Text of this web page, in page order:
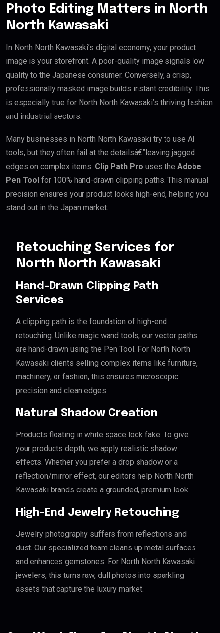
Photo Editing Matters in North
North Kawasaki
In North North Kawasaki’s digital economy, your product
image is your storefront. A poor-quality image signals low
quality to the Japanese consumer. Conversely, a crisp,
professionally masked image builds instant credibility. This
is especially true for North North Kawasaki’s thriving fashion
and industrial sectors.
Many businesses in North North Kawasaki try to use AI
tools, but they often fail at the detailsâ€”leaving jagged
edges on complex items. Clip Path Pro uses the Adobe
Pen Tool for 100% hand-drawn clipping paths. This manual
precision ensures your product looks high-end, helping you
stand out in the Japan market.
Retouching Services for
North North Kawasaki
Hand-Drawn Clipping Path
Services
A clipping path is the foundation of high-end
retouching. Unlike magic wand tools, our vector paths
are hand-drawn using the Pen Tool. For North North
Kawasaki clients selling complex items like furniture,
machinery, or fashion, this ensures microscopic
precision and clean edges.
Natural Shadow Creation
Products floating in white space look fake. To give
your products depth, we apply realistic shadow
effects. Whether you prefer a drop shadow or a
reflection/mirror effect, our editors help North North
Kawasaki brands create a grounded, premium look.
High-End Jewelry Retouching
Jewelry photography suffers from reflections and
dust. Our specialized team cleans up metal surfaces
and enhances gemstones. For North North Kawasaki
jewelers, this turns raw, dull photos into sparkling
assets that capture the luxury market.